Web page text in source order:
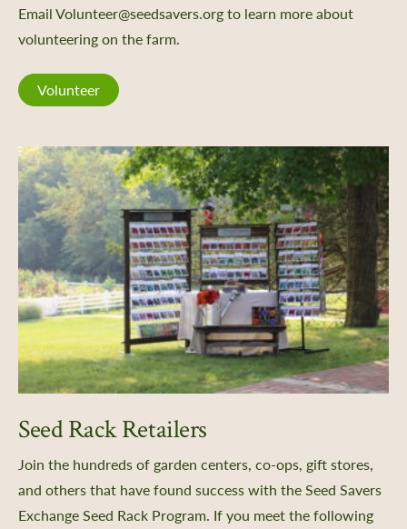
Email Volunteer@seedsavers.org to learn more about
volunteering on the farm.
Volunteer
Seed Rack Retailers
Join the hundreds of garden centers, co-ops, gift stores,
and others that have found success with the Seed Savers
Exchange Seed Rack Program. If you meet the following